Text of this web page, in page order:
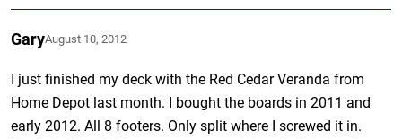
GaryAugust 10, 2012
I just finished my deck with the Red Cedar Veranda from
Home Depot last month. I bought the boards in 2011 and
early 2012. All 8 footers. Only split where I screwed it in.